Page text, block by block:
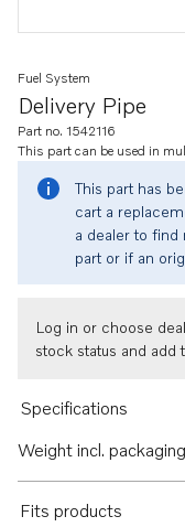
Delivery Pipe
Fuel System
Part no. 1542116
This part can be used in
This part has
cart a
a dealer to
part or if an
Log in or choose
stock status and add
Specifications
Weight incl. packaging
Fits products